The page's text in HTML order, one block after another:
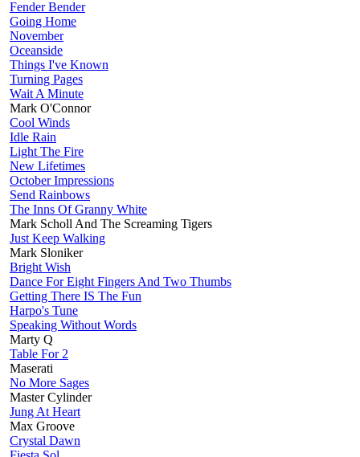
Fender Bender
Going Home
November
Oceanside
Things I've Known
Turning Pages
Wait A Minute
Mark O'Connor
Cool Winds
Idle Rain
Light The Fire
New Lifetimes
October Impressions
Send Rainbows
The Inns Of Granny White
Mark Scholl And The Screaming Tigers
Just Keep Walking
Mark Sloniker
Bright Wish
Dance For Eight Fingers And Two Thumbs
Getting There IS The Fun
Harpo's Tune
Speaking Without Words
Marty Q
Table For 2
Maserati
No More Sages
Master Cylinder
Jung At Heart
Max Groove
Crystal Dawn